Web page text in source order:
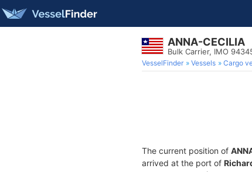
ANNA-CECILIA
Bulk Carrier, IMO
VesselFinder Vessels Cargo
The current position of
arrived at the port of